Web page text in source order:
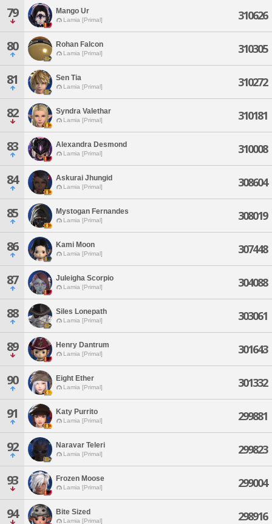
79 Mango Ur
Lamia [Primal] 310626
80 Rohan Falcon
Lamia [Primal] 310305
81 Sen Tia
Lamia [Primal] 310272
82 Syndra Valethar
Lamia [Primal] 310181
83 Alexandra Desmond
Lamia [Primal] 310008
84 Askurai Jhungid
Lamia [Primal] 308604
85 Mystogan Fernandes
Lamia [Primal] 308019
86 Kami Moon
Lamia [Primal] 307448
87 Juleigha Scorpio
Lamia [Primal] 304088
88 Siles Lonepath
Lamia [Primal] 303061
89 Henry Dantrum
Lamia [Primal] 301643
90 Eight Ether
Lamia [Primal] 301332
91 Katy Purrito
Lamia [Primal] 299881
92 Naravar Teleri
Lamia [Primal] 299823
93 Frozen Moose
Lamia [Primal] 299004
94 Bite Sized
Lamia [Primal] 298916